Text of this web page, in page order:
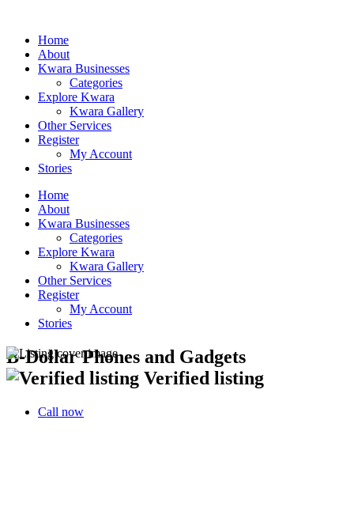
Home
About
Kwara Businesses
Categories
Explore Kwara
Kwara Gallery
Other Services
Register
My Account
Stories
Home
About
Kwara Businesses
Categories
Explore Kwara
Kwara Gallery
Other Services
Register
My Account
Stories
B-Dollar Phones and Gadgets
Verified listing
Call now